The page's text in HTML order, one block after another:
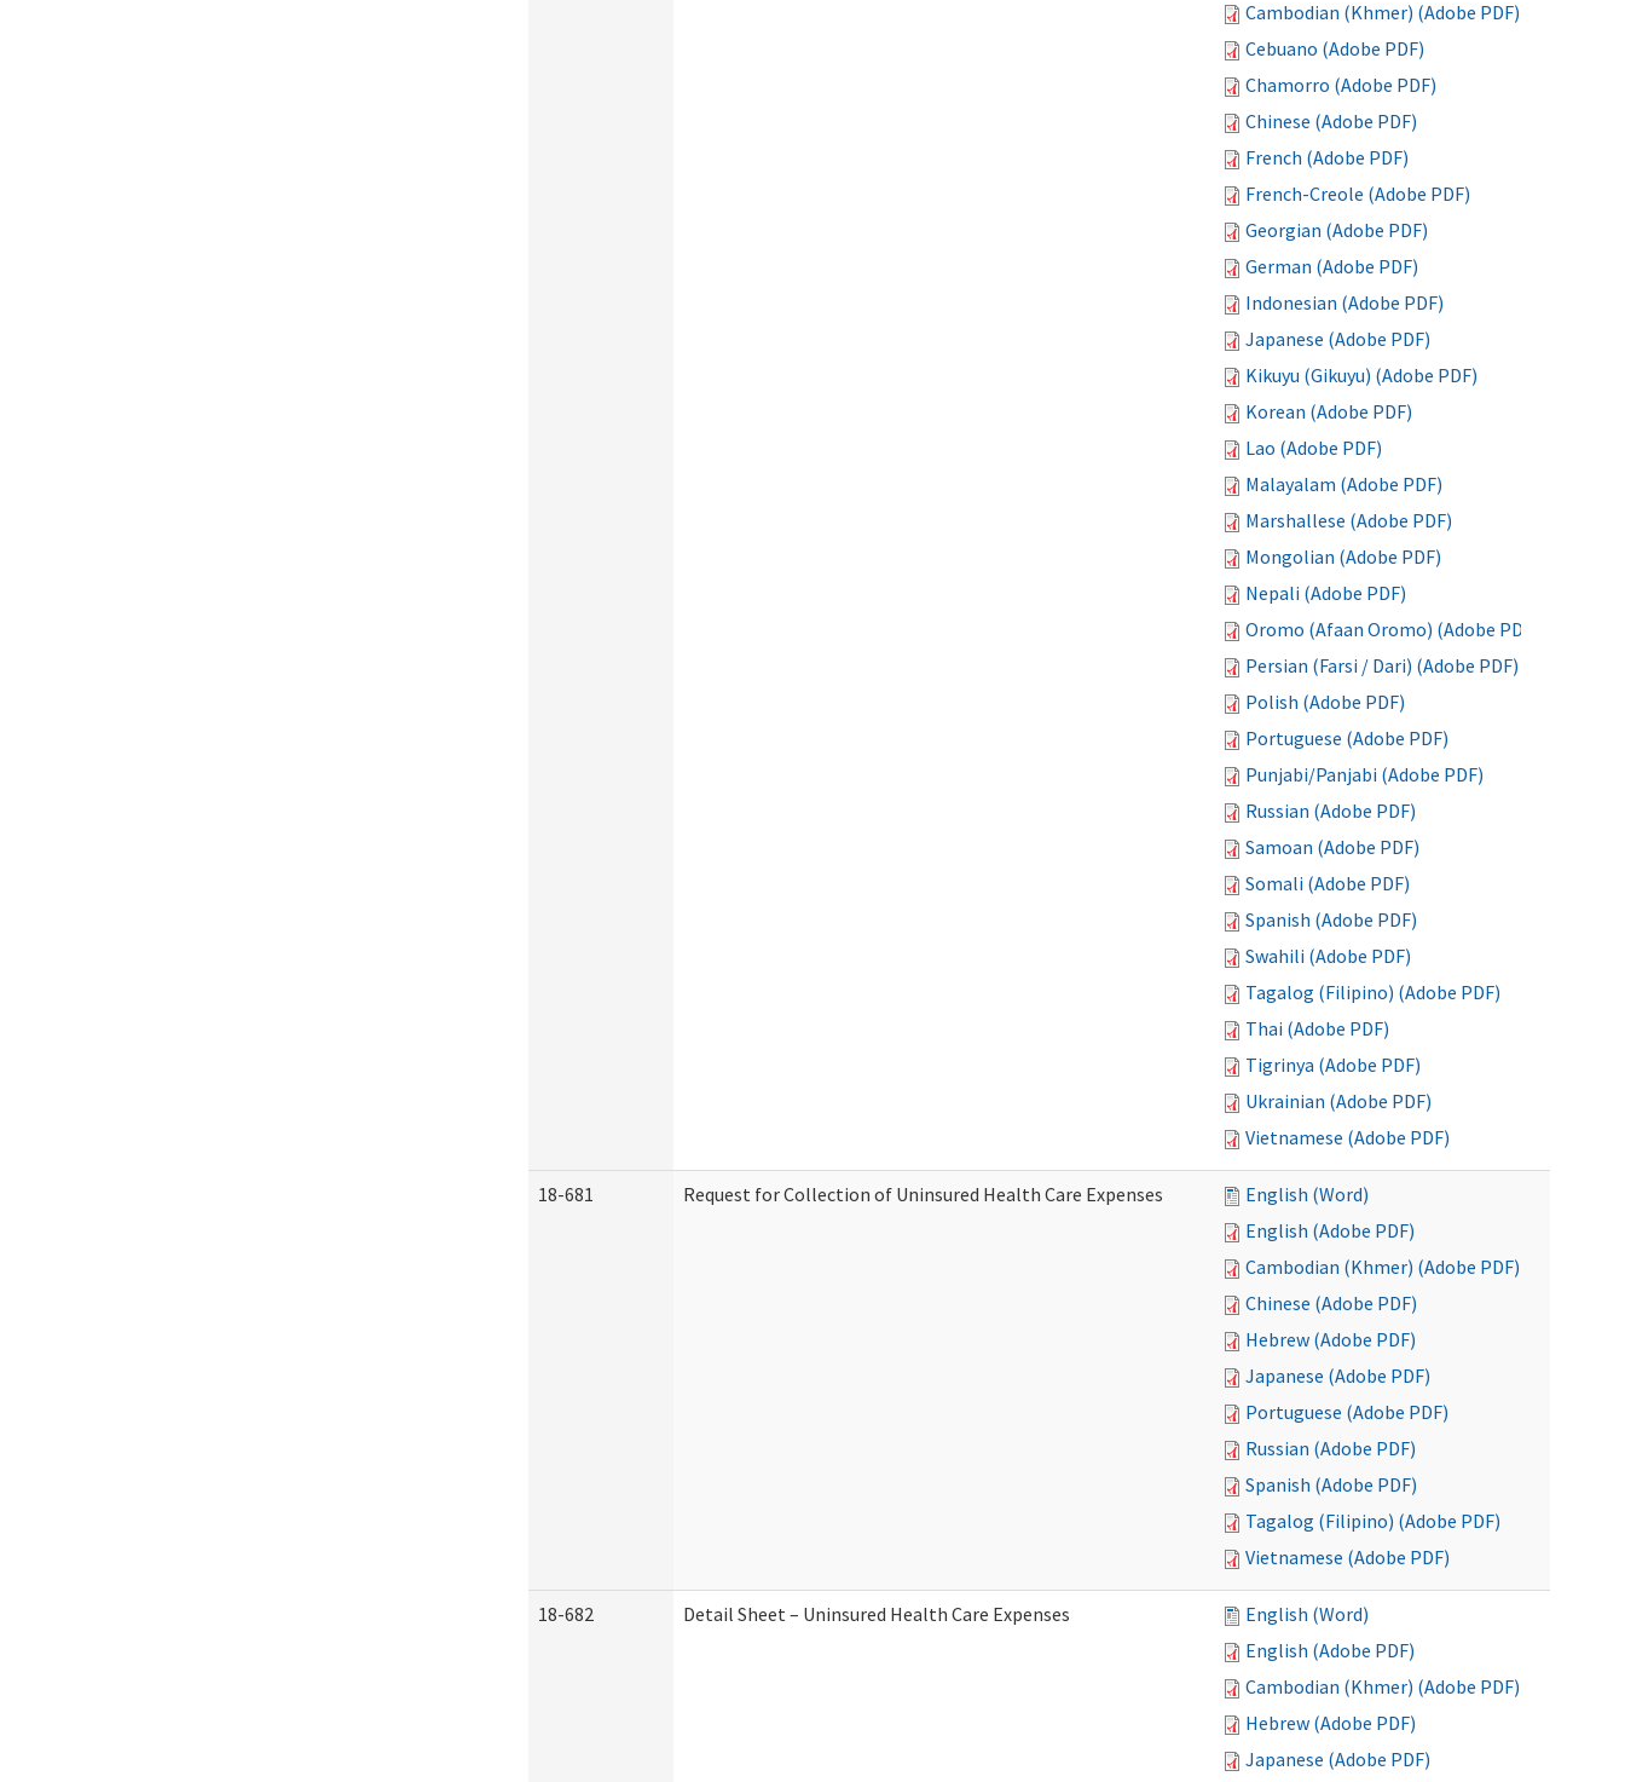
Cambodian (Khmer) (Adobe PDF)
Cebuano (Adobe PDF)
Chamorro (Adobe PDF)
Chinese (Adobe PDF)
French (Adobe PDF)
French-Creole (Adobe PDF)
Georgian (Adobe PDF)
German (Adobe PDF)
Indonesian (Adobe PDF)
Japanese (Adobe PDF)
Kikuyu (Gikuyu) (Adobe PDF)
Korean (Adobe PDF)
Lao (Adobe PDF)
Malayalam (Adobe PDF)
Marshallese (Adobe PDF)
Mongolian (Adobe PDF)
Nepali (Adobe PDF)
Oromo (Afaan Oromo) (Adobe PDF)
Persian (Farsi / Dari) (Adobe PDF)
Polish (Adobe PDF)
Portuguese (Adobe PDF)
Punjabi/Panjabi (Adobe PDF)
Russian (Adobe PDF)
Samoan (Adobe PDF)
Somali (Adobe PDF)
Spanish (Adobe PDF)
Swahili (Adobe PDF)
Tagalog (Filipino) (Adobe PDF)
Thai (Adobe PDF)
Tigrinya (Adobe PDF)
Ukrainian (Adobe PDF)
Vietnamese (Adobe PDF)
18-681 Request for Collection of Uninsured Health Care Expenses
English (Word)
English (Adobe PDF)
Cambodian (Khmer) (Adobe PDF)
Chinese (Adobe PDF)
Hebrew (Adobe PDF)
Japanese (Adobe PDF)
Portuguese (Adobe PDF)
Russian (Adobe PDF)
Spanish (Adobe PDF)
Tagalog (Filipino) (Adobe PDF)
Vietnamese (Adobe PDF)
18-682 Detail Sheet – Uninsured Health Care Expenses
English (Word)
English (Adobe PDF)
Cambodian (Khmer) (Adobe PDF)
Hebrew (Adobe PDF)
Japanese (Adobe PDF)